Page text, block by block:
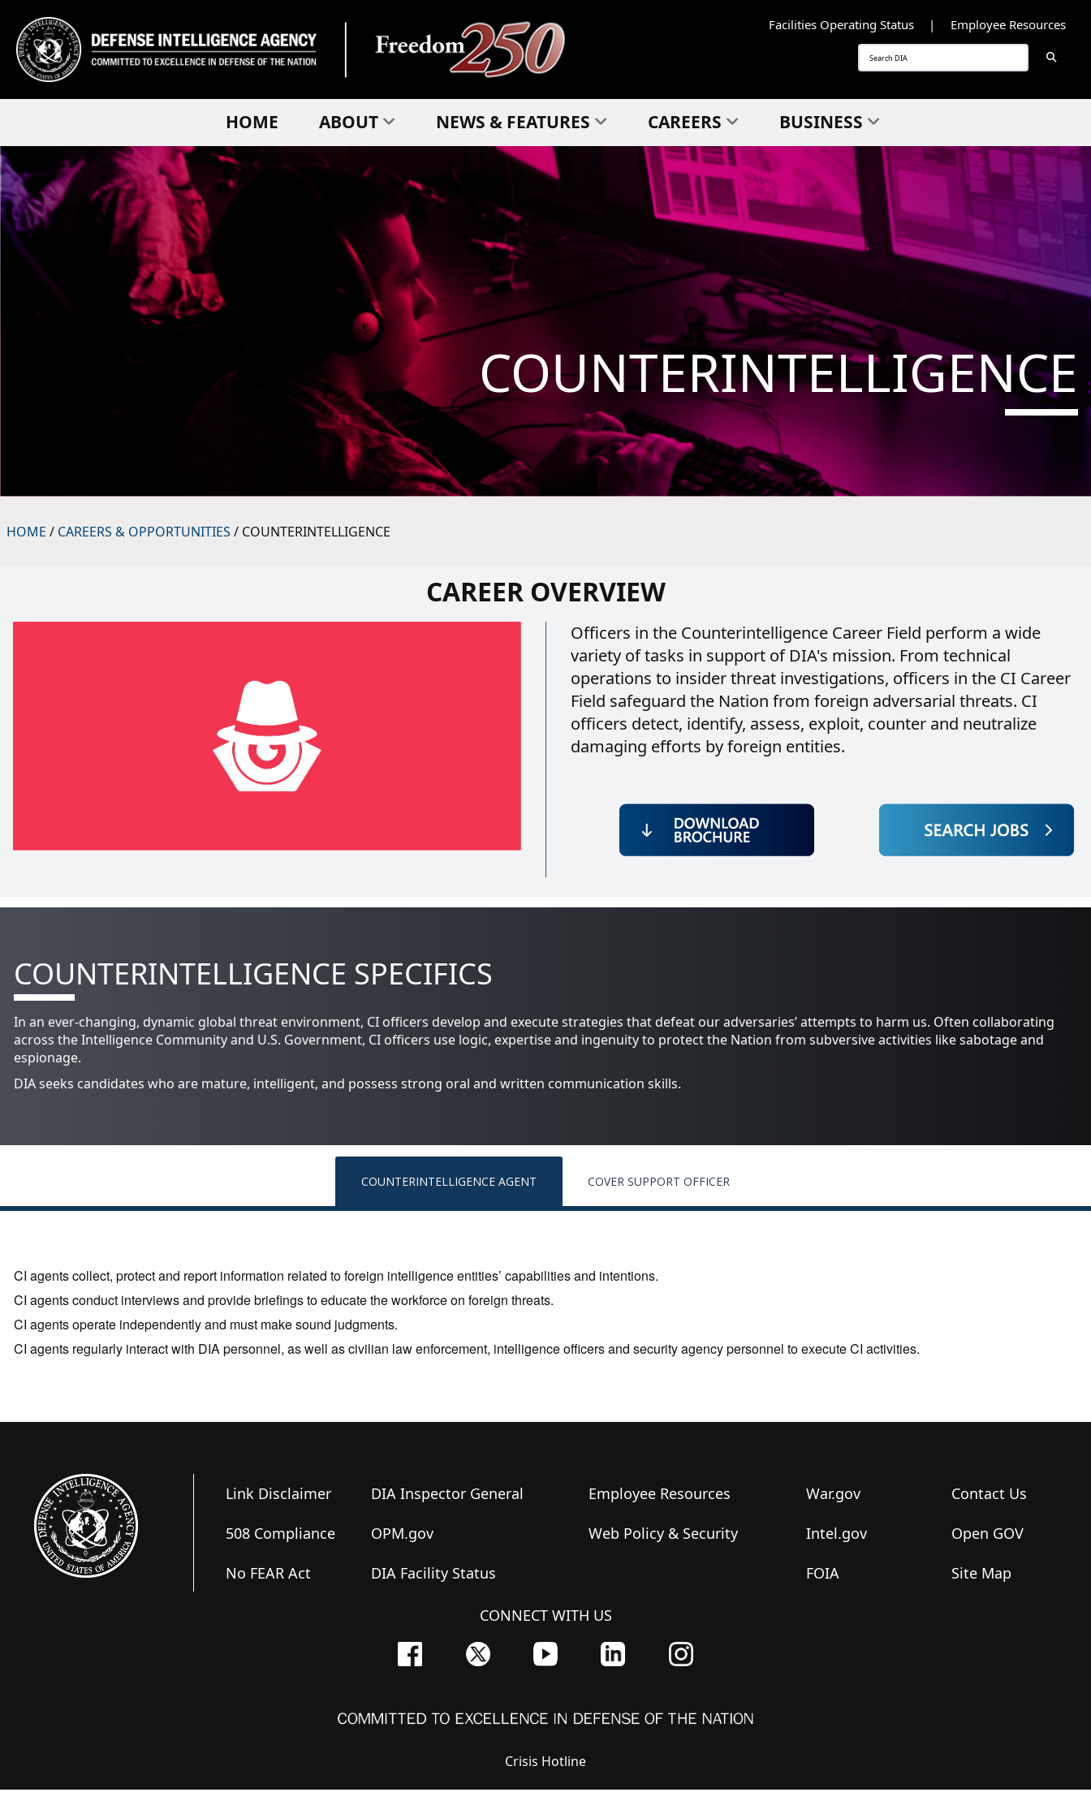
Facilities Operating Status Employee Resources
HOME ABOUT NEWS & FEATURES CAREERS BUSINESS
COUNTERINTELLIGENCE
HOME / CAREERS & OPPORTUNITIES / COUNTERINTELLIGENCE
CAREER OVERVIEW
Officers in the Counterintelligence Career Field perform a wide
variety of tasks in support of DIA's mission. From technical
operations to insider threat investigations, officers in the CI Career
Field safeguard the Nation from foreign adversarial threats. CI
officers detect, identify, assess, exploit, counter and neutralize
damaging efforts by foreign entities.
COUNTERINTELLIGENCE SPECIFICS
In an ever-changing, dynamic global threat environment, CI officers develop and execute strategies that defeat our adversaries’ attempts to harm us. Often collaborating
across the Intelligence Community and U.S. Government, CI officers use logic, expertise and ingenuity to protect the Nation from subversive activities like sabotage and
espionage.
DIA seeks candidates who are mature, intelligent, and possess strong oral and written communication skills.
COUNTERINTELLIGENCE AGENT COVER SUPPORT OFFICER
CI agents collect, protect and report information related to foreign intelligence entities’ capabilities and intentions.
CI agents conduct interviews and provide briefings to educate the workforce on foreign threats.
CI agents operate independently and must make sound judgments.
CI agents regularly interact with DIA personnel, as well as civilian law enforcement, intelligence officers and security agency personnel to execute CI activities.
Link Disclaimer
508 Compliance
No FEAR Act
DIA Inspector General
OPM.gov
DIA Facility Status
Employee Resources
Web Policy & Security
War.gov
Intel.gov
FOIA
Contact Us
Open GOV
Site Map
CONNECT WITH US
Crisis Hotline